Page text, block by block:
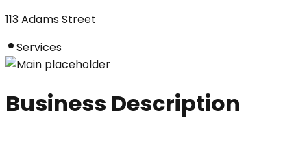
113 Adams Street
Services
Business Description